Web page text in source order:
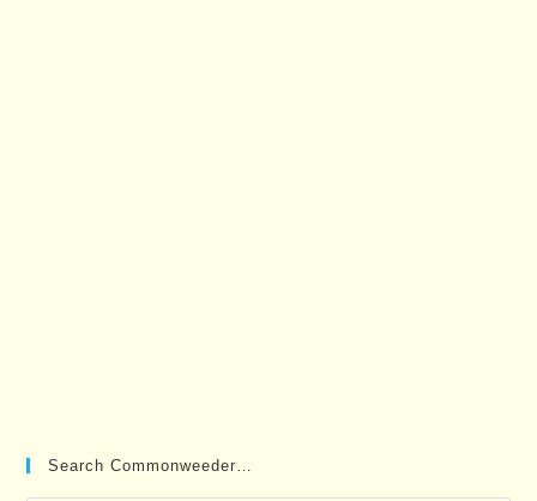
Search Commonweeder…